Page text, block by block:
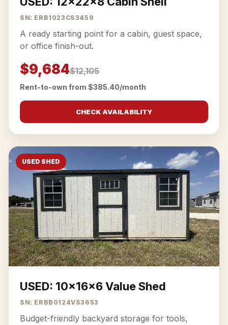
SN: ERB1023CS3459
A ready starting point for a cabin, guest space,
or office finish-out.
$9,684$12,105
Rent-to-own from $385.40/month
CHECK AVAILABILITY
USED SHED
USED: 10x16x6 Value Shed
SN: ERBB0124VS3653
Budget-friendly backyard storage for tools,